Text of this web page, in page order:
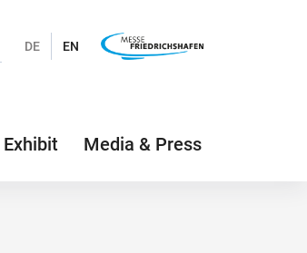
DE EN
Exhibit Media & Press